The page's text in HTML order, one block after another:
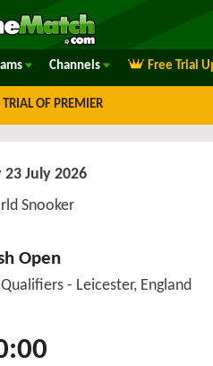
Channels Free Trial
TRIAL OF PREMIER
July 2026
Snooker
Open
- Leicester, England